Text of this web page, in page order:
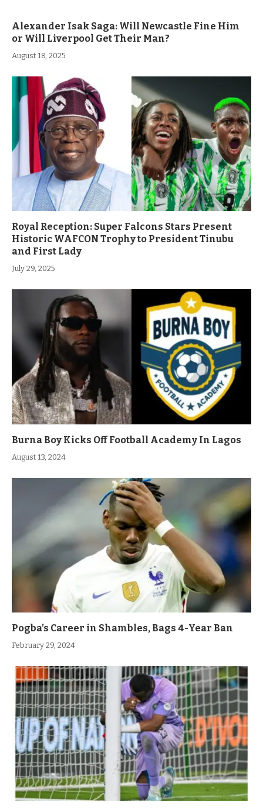
Alexander Isak Saga: Will Newcastle Fine Him
or Will Liverpool Get Their Man?
August 18, 2025
Royal Reception: Super Falcons Stars Present
Historic WAFCON Trophy to President Tinubu
and First Lady
July 29, 2025
Burna Boy Kicks Off Football Academy In Lagos
August 13, 2024
Pogba’s Career in Shambles, Bags 4-Year Ban
February 29, 2024